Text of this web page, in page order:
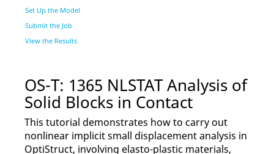
Set Up the Model
Submit the Job
View the Results
OS-T: 1365 NLSTAT Analysis of
Solid Blocks in Contact
This tutorial demonstrates how to carry out
nonlinear implicit small displacement analysis in
OptiStruct, involving elasto-plastic materials,